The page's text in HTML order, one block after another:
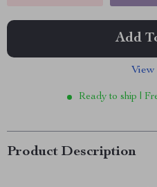
Add
Ready to ship |
Product Description